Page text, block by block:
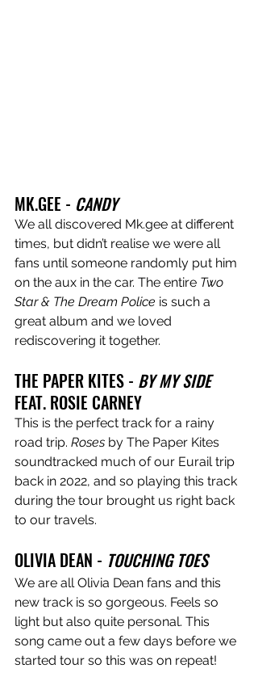
MK.GEE - CANDY
We all discovered Mk.gee at different
times, but didn’t realise we were all
fans until someone randomly put him
on the aux in the car. The entire Two
Star & The Dream Police is such a
great album and we loved
rediscovering it together.
THE PAPER KITES - BY MY SIDE
FEAT. ROSIE CARNEY
This is the perfect track for a rainy
road trip. Roses by The Paper Kites
soundtracked much of our Eurail trip
back in 2022, and so playing this track
during the tour brought us right back
to our travels.
OLIVIA DEAN - TOUCHING TOES
We are all Olivia Dean fans and this
new track is so gorgeous. Feels so
light but also quite personal. This
song came out a few days before we
started tour so this was on repeat!